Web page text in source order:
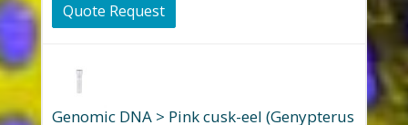
Quote Request
Genomic DNA > Pink cusk-eel (Genypterus